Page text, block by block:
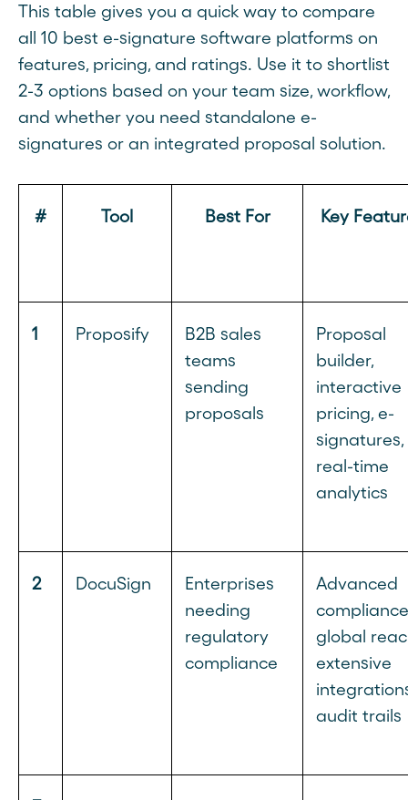
This table gives you a quick way to compare
all 10 best e-signature software platforms on
features, pricing, and ratings. Use it to shortlist
2-3 options based on your team size, workflow,
and whether you need standalone e-
signatures or an integrated proposal solution.
# Tool Best For Key
1 Proposify
B2B sales
teams
sending
proposals
Proposal
builder,
interactive
pricing, e-
signatures,
real-time
analytics
2 DocuSign
Enterprises
needing
regulatory
compliance
Advanced
global
extensive
audit trails